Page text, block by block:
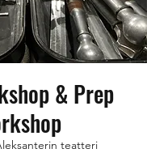
& Prep
teatteri